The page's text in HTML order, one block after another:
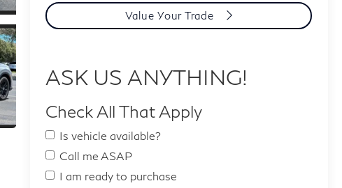
Value Your Trade
ASK US ANYTHING!
Check All That Apply
Is vehicle available?
Call me ASAP
I am ready to purchase